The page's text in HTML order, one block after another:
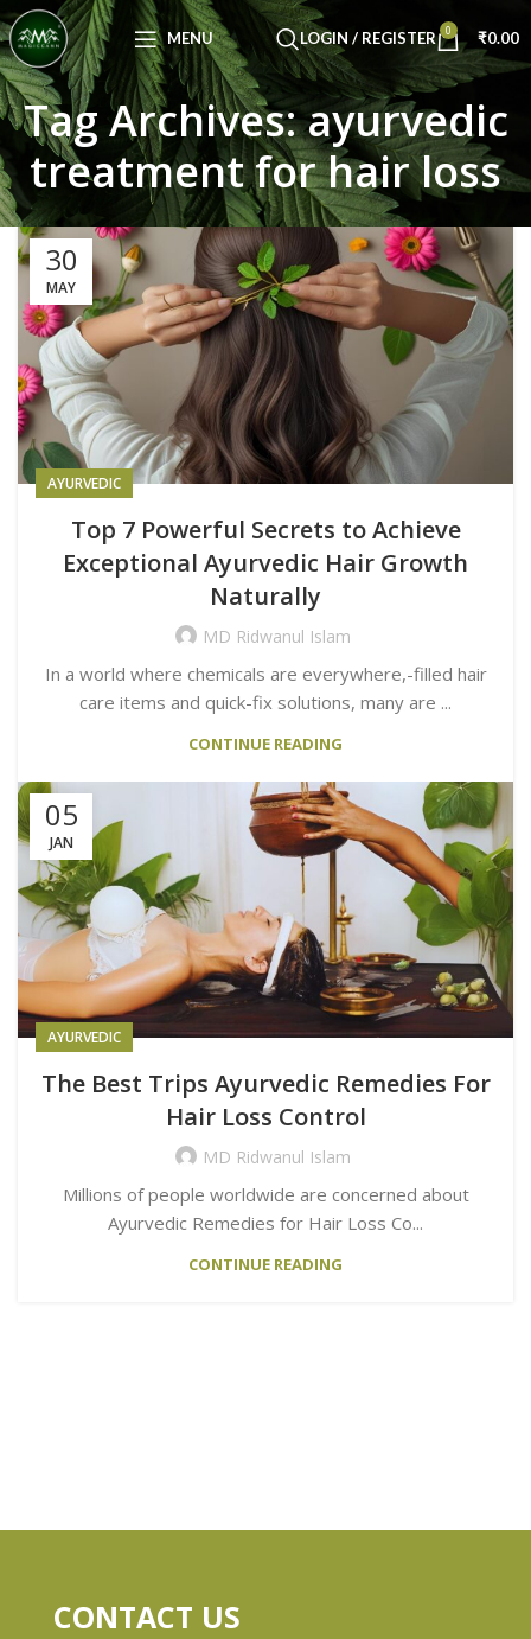
MENU LOGIN / REGISTER 0 ₹0.00
Tag Archives: ayurvedic
treatment for hair loss
30
MAY
AYURVEDIC
Top 7 Powerful Secrets to Achieve
Exceptional Ayurvedic Hair Growth
Naturally
MD Ridwanul Islam
In a world where chemicals are everywhere,-filled hair
care items and quick-fix solutions, many are ...
CONTINUE READING
05
JAN
AYURVEDIC
The Best Trips Ayurvedic Remedies For
Hair Loss Control
MD Ridwanul Islam
Millions of people worldwide are concerned about
Ayurvedic Remedies for Hair Loss Co...
CONTINUE READING
CONTACT US
Congratulations! You Unlocked ₹500 Off!
Use Code: FIRSTMAGIC